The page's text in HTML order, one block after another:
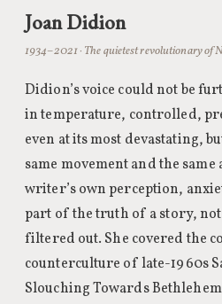
Joan Didion
1934–2021 · The quietest revolutionary of
Didion’s voice could not be
in temperature, controlled,
even at its most devastating,
same movement and the
writer’s own perception,
part of the truth of a story,
filtered out. She covered the
counterculture of late-1960s
Slouching Towards